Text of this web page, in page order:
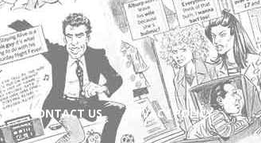
CONTACT US PRIVACY POLICY